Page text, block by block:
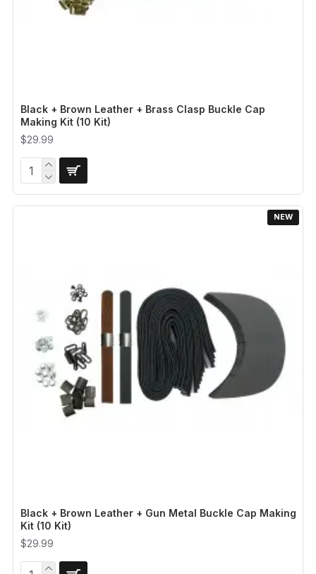
Black + Brown Leather + Brass Clasp Buckle Cap
Making Kit (10 Kit)
$29.99
NEW
Black + Brown Leather + Gun Metal Buckle Cap Making
Kit (10 Kit)
$29.99